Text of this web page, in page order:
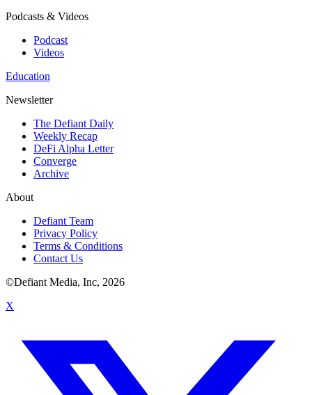
Podcasts & Videos
Podcast
Videos
Education
Newsletter
The Defiant Daily
Weekly Recap
DeFi Alpha Letter
Converge
Archive
About
Defiant Team
Privacy Policy
Terms & Conditions
Contact Us
©Defiant Media, Inc, 2026
X